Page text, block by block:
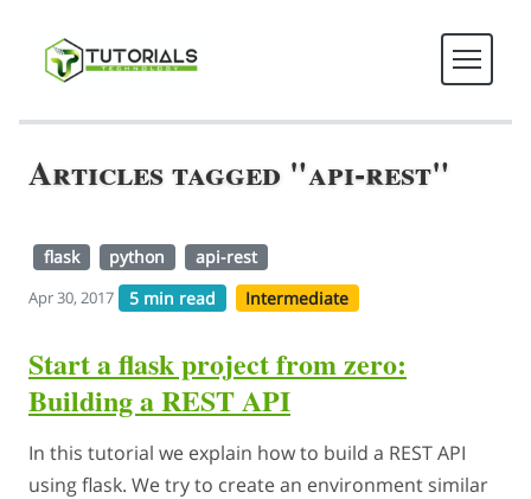
Articles tagged "api-rest"
flask python api-rest
Apr 30, 2017 5 min read Intermediate
Start a flask project from zero:
Building a REST API
In this tutorial we explain how to build a REST API
using flask. We try to create an environment similar